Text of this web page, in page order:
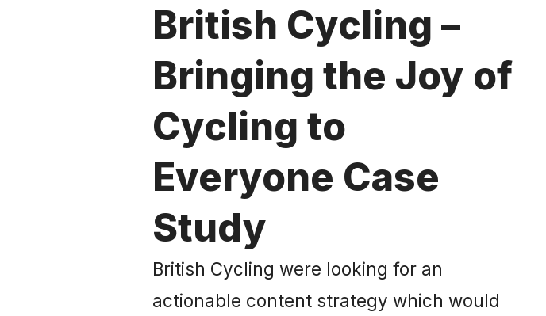
British Cycling –
Bringing the Joy of
Cycling to
Everyone Case
Study
British Cycling were looking for an
actionable content strategy which would